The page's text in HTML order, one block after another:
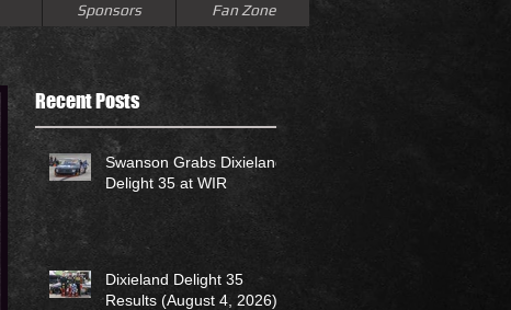
Sponsors Fan Zone
Recent Posts
Swanson Grabs Dixieland
Delight 35 at WIR
Dixieland Delight 35
Results (August 4, 2026)